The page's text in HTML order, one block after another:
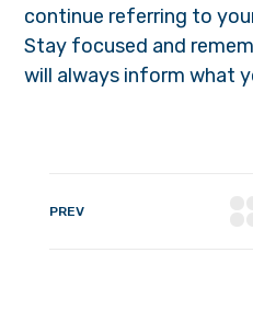
continue referring to
Stay focused and
will always inform what
PREV